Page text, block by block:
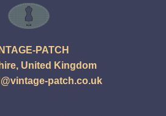
PATCH
United Kingdom
patch.co.uk